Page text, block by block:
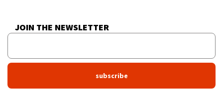
JOIN THE NEWSLETTER